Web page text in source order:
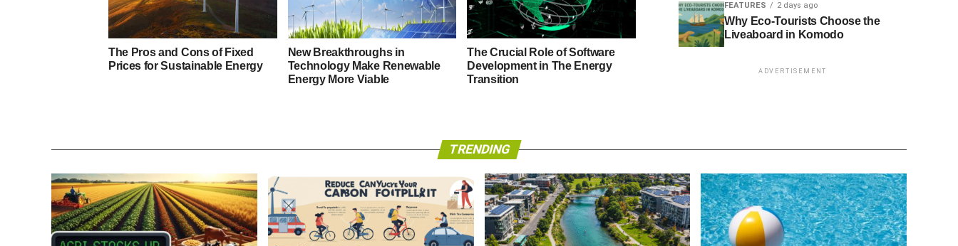
The Pros and Cons of Fixed
Prices for Sustainable Energy
New Breakthroughs in
Technology Make Renewable
Energy More Viable
The Crucial Role of Software
Development in The Energy
Transition
FEATURES 2 days ago
Why Eco-Tourists Choose the
Liveaboard in Komodo
ADVERTISEMENT
TRENDING